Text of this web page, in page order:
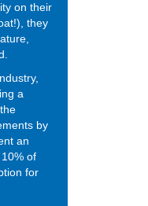
on their
they
a
by
an
of
for